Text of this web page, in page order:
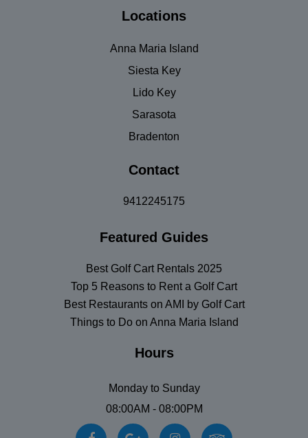
Locations
Anna Maria Island
Siesta Key
Lido Key
Sarasota
Bradenton
Contact
9412245175
Featured Guides
Best Golf Cart Rentals 2025
Top 5 Reasons to Rent a Golf Cart
Best Restaurants on AMI by Golf Cart
Things to Do on Anna Maria Island
Hours
Monday to Sunday
08:00AM - 08:00PM